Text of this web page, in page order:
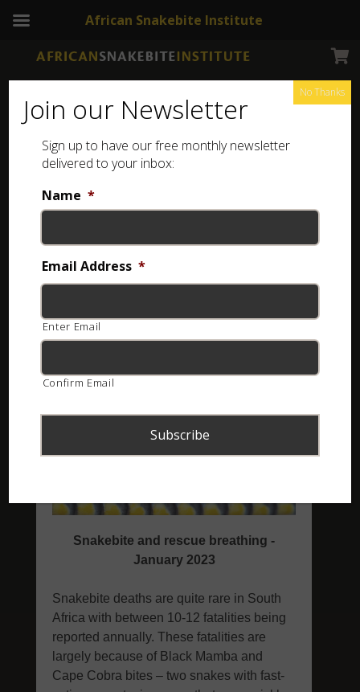
NEWSLETTERS
Snakebite and rescue breathing
4 years ago
ASI Newsletter – January 2023
Join our Newsletter
Sign up to have our free monthly newsletter
delivered to your inbox:
Name *
Email Address *
Enter Email
Confirm Email
No Thanks
African Snakebite Institute